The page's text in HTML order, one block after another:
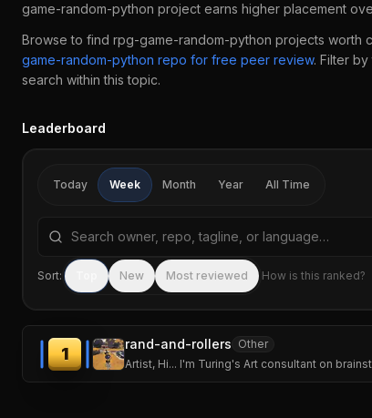
game-random-python project earns higher placement
Browse to find rpg-game-random-python projects worth
game-random-python repo for free peer review. Filter by
search within this topic.
Leaderboard
Today Week Month Year All Time
Search repositories by name, tagline, or
Sort: New Most reviewed How is this ranked?
1
rand-and-rollers Other
Artist, Hi... I'm Turing's Art consultant on